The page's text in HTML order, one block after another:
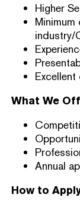
Higher
industry/
What We
Annual
How to